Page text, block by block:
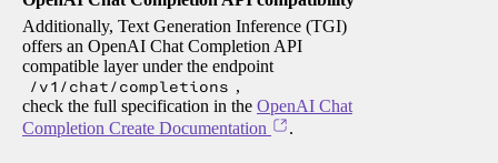
Additionally, Text Generation Inference (TGI)
offers an OpenAI Chat Completion API
compatible layer under the endpoint
/v1/chat/completions ,
check the full specification in the OpenAI Chat
Completion Create Documentation
.